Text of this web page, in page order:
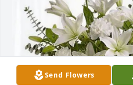
Send Flowers